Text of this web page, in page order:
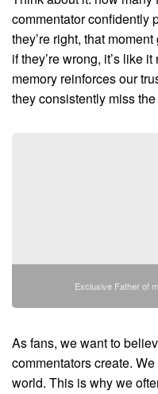
commentator confidently
they’re right, that
if they’re wrong, it’s like
memory reinforces our
they consistently miss the
Exclusive Father of
As fans, we want to
commentators create.
world. This is why we